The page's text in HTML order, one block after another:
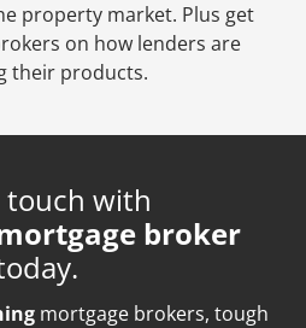
property market. Plus get
on how lenders are
their products.
touch with
broker
mortgage brokers, tough